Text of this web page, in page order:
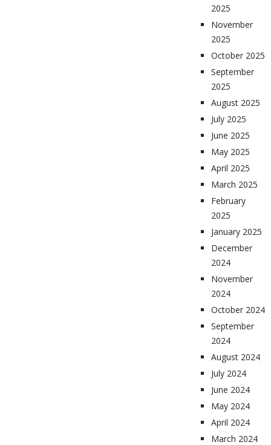
2025
November
2025
October 2025
September
2025
August 2025
July 2025
June 2025
May 2025
April 2025
March 2025
February
2025
January 2025
December
2024
November
2024
October 2024
September
2024
August 2024
July 2024
June 2024
May 2024
April 2024
March 2024